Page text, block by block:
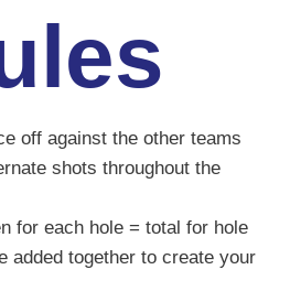
off against the other teams
shots throughout the
for each hole = total for hole
added together to create your